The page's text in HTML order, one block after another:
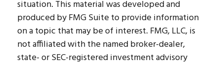
situation. This material was developed and
produced by FMG Suite to provide information
on a topic that may be of interest. FMG, LLC, is
not affiliated with the named broker-dealer,
state- or SEC-registered investment advisory